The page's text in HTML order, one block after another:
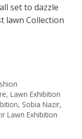
set to dazzle
lawn Collection
,Lawn Exhibition
, Sobia Nazir,
Lawn Exhibition